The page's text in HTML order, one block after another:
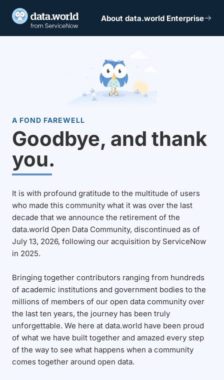
About data.world Enterprise
A FOND FAREWELL
Goodbye, and thank
you.
It is with profound gratitude to the multitude of users
who made this community what it was over the last
decade that we announce the retirement of the
data.world Open Data Community, discontinued as of
July 13, 2026, following our acquisition by ServiceNow
in 2025.
Bringing together contributors ranging from hundreds
of academic institutions and government bodies to the
millions of members of our open data community over
the last ten years, the journey has been truly
unforgettable. We here at data.world have been proud
of what we have built together and amazed every step
of the way to see what happens when a community
comes together around open data.